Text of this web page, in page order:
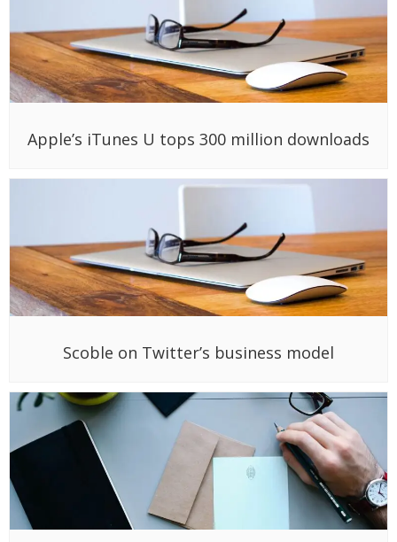
Apple’s iTunes U tops 300 million downloads
Scoble on Twitter’s business model